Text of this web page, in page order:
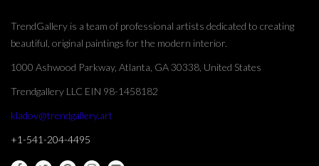
TrendGallery is a team of professional artists dedicated to creating
beautiful, original paintings for the modern interior.
1000 Ashwood Parkway, Atlanta, GA 30338, United States
Trendgallery LLC EIN 98-1458182
kladov@trendgallery.art
+1-541-204-4495